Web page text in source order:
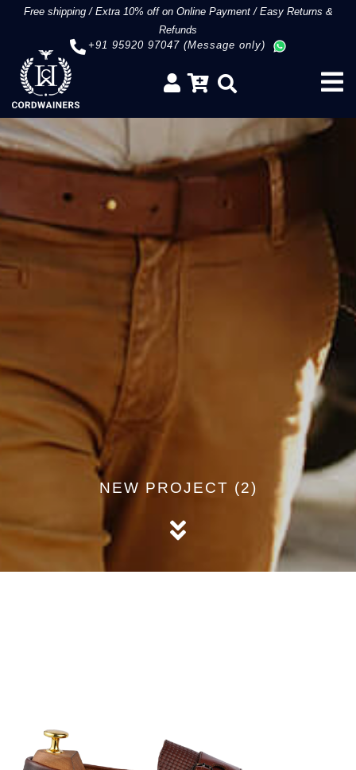
Free shipping/Extra 10% off on Online Payment/Easy Returns &
Refunds
+91 95920 97047 (Message only)
NEW PROJECT (2)